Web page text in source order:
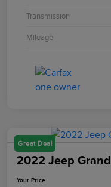
Transmission
Mileage
Great Deal
2022 Jeep
Your Price